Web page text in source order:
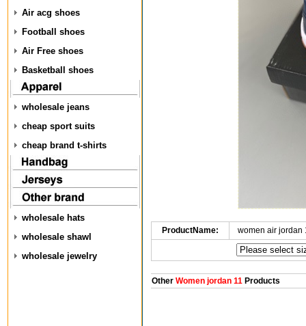
Air acg shoes
Football shoes
Air Free shoes
Basketball shoes
wholesale jeans
cheap sport suits
cheap brand t-shirts
wholesale hats
wholesale shawl
wholesale jewelry
ProductName: women air jordan
OtherWomen jordan 11Products